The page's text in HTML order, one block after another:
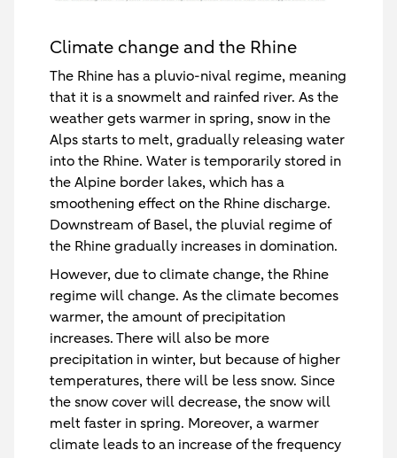
Climate change and the Rhine
The Rhine has a pluvio-nival regime, meaning
that it is a snowmelt and rainfed river. As the
weather gets warmer in spring, snow in the
Alps starts to melt, gradually releasing water
into the Rhine. Water is temporarily stored in
the Alpine border lakes, which has a
smoothening effect on the Rhine discharge.
Downstream of Basel, the pluvial regime of
the Rhine gradually increases in domination.
However, due to climate change, the Rhine
regime will change. As the climate becomes
warmer, the amount of precipitation
increases. There will also be more
precipitation in winter, but because of higher
temperatures, there will be less snow. Since
the snow cover will decrease, the snow will
melt faster in spring. Moreover, a warmer
climate leads to an increase of the frequency